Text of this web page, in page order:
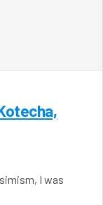
I was